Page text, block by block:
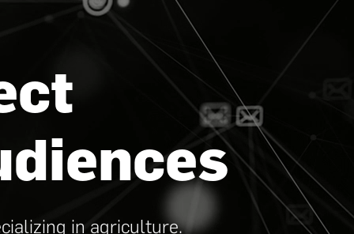
in agriculture.